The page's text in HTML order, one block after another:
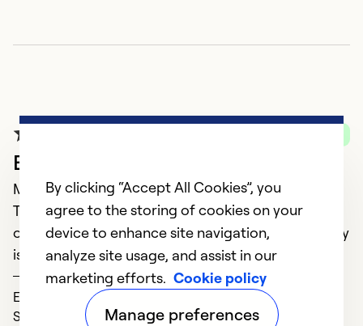
Excellent service
May 13, 2021
The technician was very informative. Assisted with
our questions and was also concerned with any any
issues we had.
DAWN
Expertise (5)
Service (5)
By clicking “Accept All Cookies”, you
agree to the storing of cookies on your
device to enhance site navigation,
analyze site usage, and assist in our
marketing efforts. Cookie policy
Manage preferences